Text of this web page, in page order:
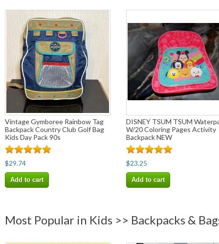
Vintage Gymboree Rainbow Tag
Backpack Country Club Golf Bag
Kids Day Pack 90s
$29.74
Add to cart
DISNEY TSUM TSUM
W/20 Coloring Pages Activity
Backpack NEW
$23.25
Add to cart
Most Popular in Kids >> Backpacks &